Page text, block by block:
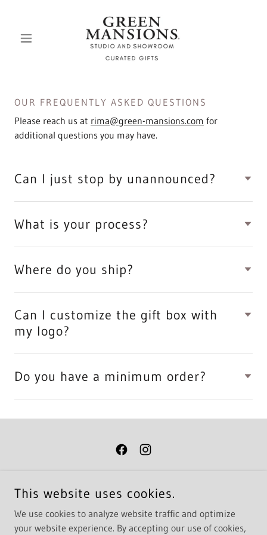
OUR FREQUENTLY ASKED QUESTIONS
Please reach us at rima@green-mansions.com for
additional questions you may have.
Can I just stop by unannounced?
What is your process?
Where do you ship?
Can I customize the gift box with
my logo?
Do you have a minimum order?
GREEN MANSIONS | 703.662.1876
4345 NEW TOWN AVE. SUITE 106A WILLIAMSBURG, VA 23188
This website uses cookies.
We use cookies to analyze website traffic and optimize
your website experience. By accepting our use of cookies,